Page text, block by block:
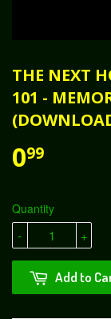
THE NEXT
101 -
099
Quantity
+
-
Add to